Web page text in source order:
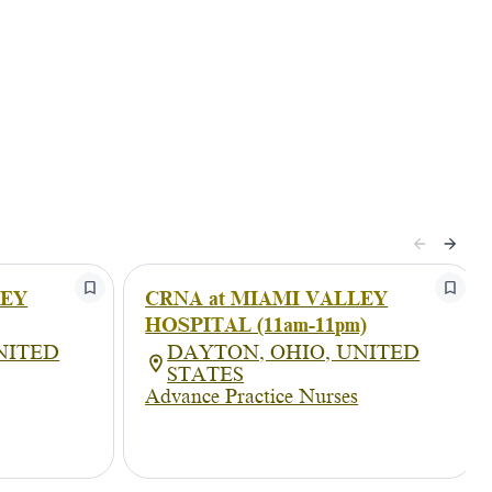
CRNA at MIAMI VALLEY
HOSPITAL (11am-11pm)
DAYTON, OHIO, UNITED
STATES
Advance Practice Nurses